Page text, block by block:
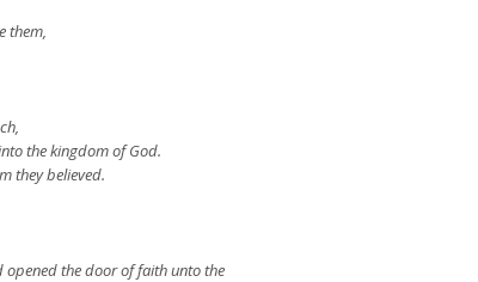
them,
the kingdom of God.
they believed.
opened the door of faith unto the